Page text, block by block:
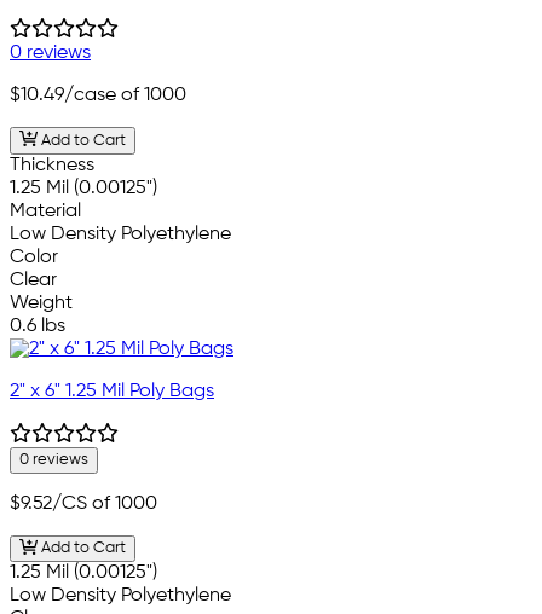
0 reviews
$10.49/case of 1000
Add to Cart
Thickness
1.25 Mil (0.00125")
Material
Low Density Polyethylene
Color
Clear
Weight
0.6 lbs
2" x 6" 1.25 Mil Poly Bags
0 reviews
$9.52/CS of 1000
Add to Cart
1.25 Mil (0.00125")
Low Density Polyethylene